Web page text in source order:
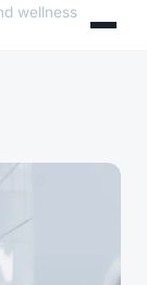
wellness